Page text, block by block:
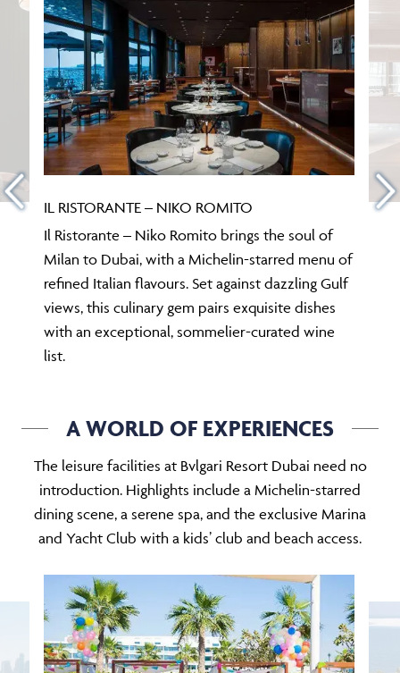
IL RISTORANTE – NIKO ROMITO
Il Ristorante – Niko Romito brings the soul of
Milan to Dubai, with a Michelin-starred menu of
refined Italian flavours. Set against dazzling Gulf
views, this culinary gem pairs exquisite dishes
with an exceptional, sommelier-curated wine
list.
A WORLD OF EXPERIENCES
The leisure facilities at Bvlgari Resort Dubai need no
introduction. Highlights include a Michelin-starred
dining scene, a serene spa, and the exclusive Marina
and Yacht Club with a kids’ club and beach access.